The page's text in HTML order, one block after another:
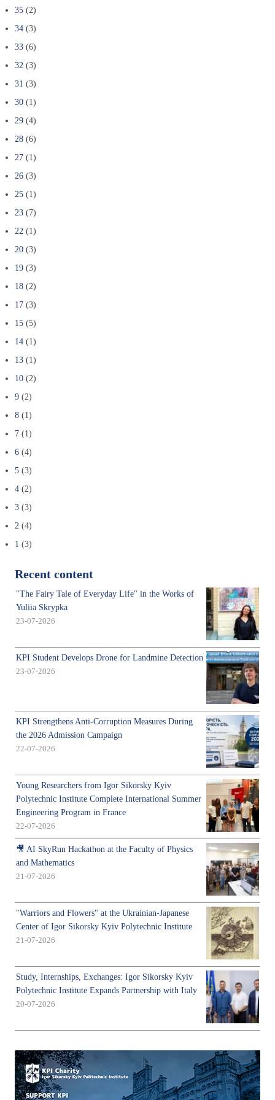
35 (2)
34 (3)
33 (6)
32 (3)
31 (3)
30 (1)
29 (4)
28 (6)
27 (1)
26 (3)
25 (1)
23 (7)
22 (1)
20 (3)
19 (3)
18 (2)
17 (3)
15 (5)
14 (1)
13 (1)
10 (2)
9 (2)
8 (1)
7 (1)
6 (4)
5 (3)
4 (2)
3 (3)
2 (4)
1 (3)
Recent content
"The Fairy Tale of Everyday Life" in the Works of
Yuliia Skrypka
23-07-2026
KPI Student Develops Drone for Landmine Detection
23-07-2026
KPI Strengthens Anti-Corruption Measures During
the 2026 Admission Campaign
22-07-2026
Young Researchers from Igor Sikorsky Kyiv
Polytechnic Institute Complete International Summer
Engineering Program in France
22-07-2026
🎥 AI SkyRun Hackathon at the Faculty of Physics
and Mathematics
21-07-2026
"Warriors and Flowers" at the Ukrainian-Japanese
Center of Igor Sikorsky Kyiv Polytechnic Institute
21-07-2026
Study, Internships, Exchanges: Igor Sikorsky Kyiv
Polytechnic Institute Expands Partnership with Italy
20-07-2026